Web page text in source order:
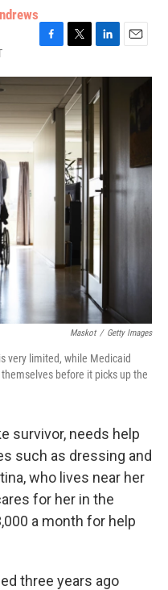
c
b
o
o
i
t
t
e
r
n
k
e
d
I
n
a
Maskot / Getty Images
very limited, while Medicaid
before it picks up the
survivor, needs help
such as dressing and
who lives near her
for her in the
a month for help
three years ago